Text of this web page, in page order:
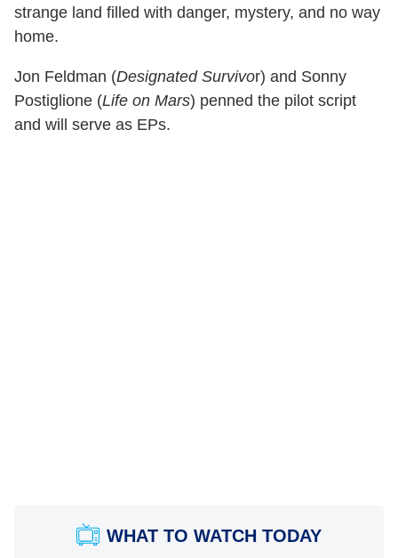
strange land filled with danger, mystery, and no way
home.
Jon Feldman (Designated Survivor) and Sonny
Postiglione (Life on Mars) penned the pilot script
and will serve as EPs.
WHAT TO WATCH TODAY